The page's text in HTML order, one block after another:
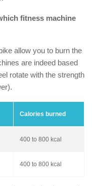
fitness machine
allow you to burn the
are indeed based
rotate with the strength
Calories burned
400 to 800 kcal
400 to 800 kcal